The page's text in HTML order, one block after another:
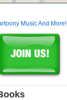
Music And More!